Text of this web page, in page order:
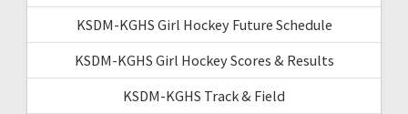
KSDM-KGHS Girl Hockey Future Schedule
KSDM-KGHS Girl Hockey Scores & Results
KSDM-KGHS Track & Field